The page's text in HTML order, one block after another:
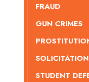
FRAUD
GUN CRIMES
SOLICITATION
STUDENT